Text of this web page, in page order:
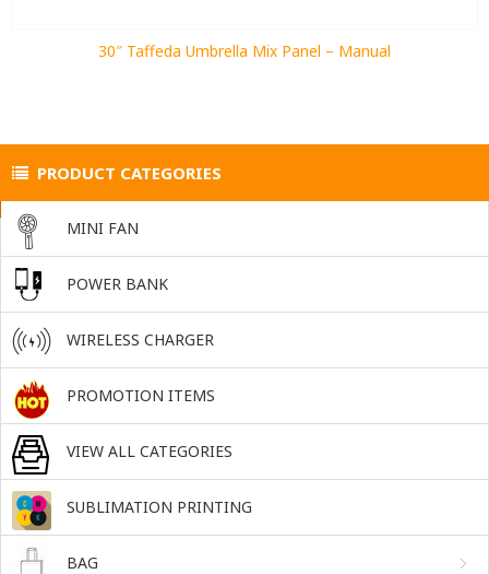
30″ Taffeda Umbrella Mix Panel – Manual
PRODUCT CATEGORIES
MINI FAN
POWER BANK
WIRELESS CHARGER
PROMOTION ITEMS
VIEW ALL CATEGORIES
SUBLIMATION PRINTING
BAG